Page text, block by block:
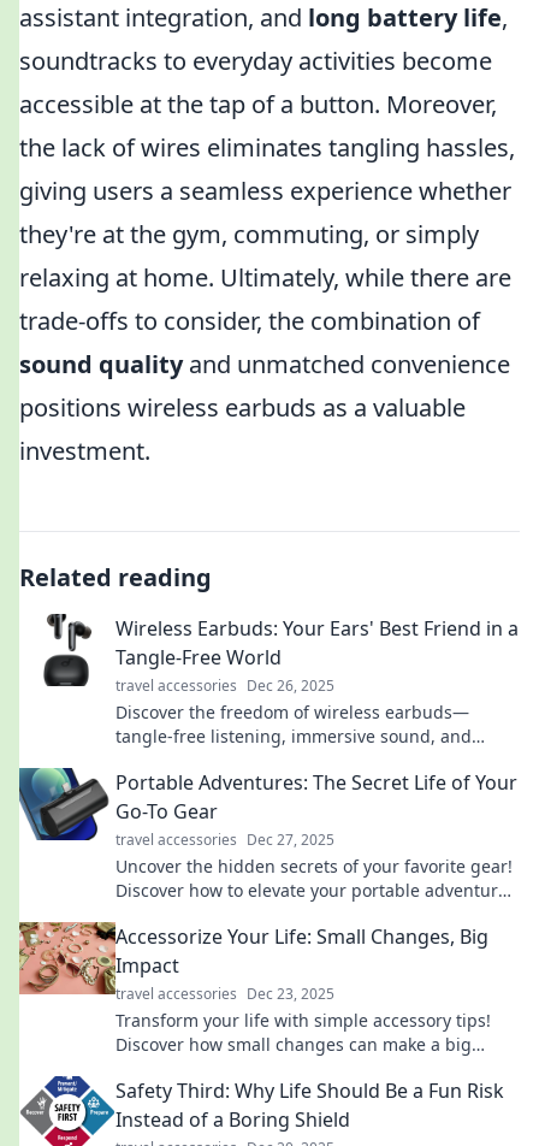
assistant integration, and long battery life,
soundtracks to everyday activities become
accessible at the tap of a button. Moreover,
the lack of wires eliminates tangling hassles,
giving users a seamless experience whether
they're at the gym, commuting, or simply
relaxing at home. Ultimately, while there are
trade-offs to consider, the combination of
sound qualityand unmatched convenience
positions wireless earbuds as a valuable
investment.
Related reading
Wireless Earbuds: Your Ears' Best Friend in a
Tangle-Free World
travel accessories Dec 26, 2025
Discover the freedom of wireless earbuds—
tangle-free listening, immersive sound, and
now!
Portable Adventures: The Secret Life of Your
Go-To Gear
travel accessories Dec 27, 2025
Uncover the hidden secrets of your favorite gear!
Discover how to elevate your portable adventures
equipment.
Accessorize Your Life: Small Changes, Big
Impact
travel accessories Dec 23, 2025
Transform your life with simple accessory tips!
Discover how small changes can make a big
Safety Third: Why Life Should Be a Fun Risk
Instead of a Boring Shield